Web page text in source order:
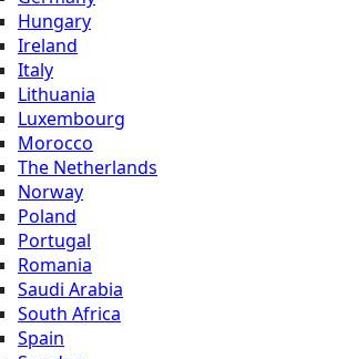
Hungary
Ireland
Italy
Lithuania
Luxembourg
Morocco
The Netherlands
Norway
Poland
Portugal
Romania
Saudi Arabia
South Africa
Spain